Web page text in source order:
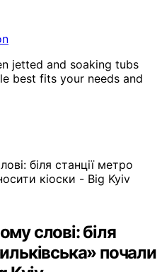
jetted and soaking tubs
best fits your needs and
слові: біля
почали